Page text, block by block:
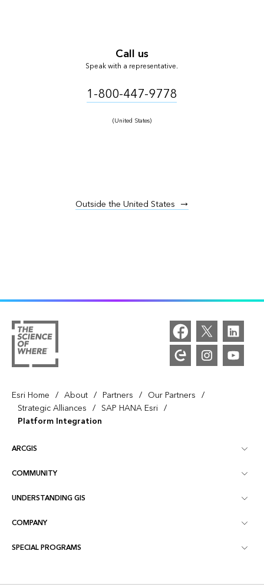
Call us
Speak with a representative.
1-800-447-9778
(United States)
Outside the United States
Esri Home / About / Partners / Our Partners /
Strategic Alliances / SAP HANA Esri /
Platform Integration
ARCGIS
ArcGIS Overview
Mapping
COMMUNITY
Esri Community
ArcGIS Blog
UNDERSTANDING GIS
What is GIS?
Location Intelligence
Training
COMPANY
About Esri
SPECIAL PROGRAMS